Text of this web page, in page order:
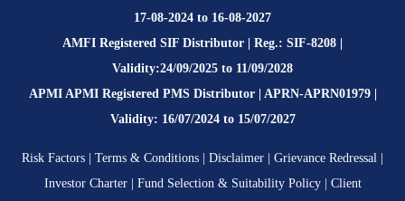
17-08-2024 to 16-08-2027
AMFI Registered SIF Distributor | Reg.: SIF-8208 |
Validity:24/09/2025 to 11/09/2028
APMI APMI Registered PMS Distributor | APRN-APRN01979 |
Validity: 16/07/2024 to 15/07/2027
Risk Factors Terms & Conditions Disclaimer Grievance Redressal
Investor Charter| Fund Selection & Suitability Policy| Client